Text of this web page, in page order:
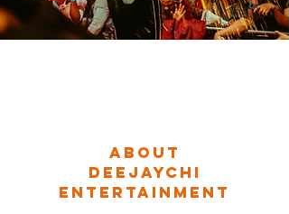
About
DEEJAYCHI
ENTERTAINMENT